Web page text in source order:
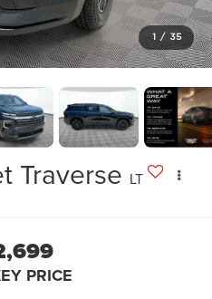
1 / 35
Traverse LT
PRICE